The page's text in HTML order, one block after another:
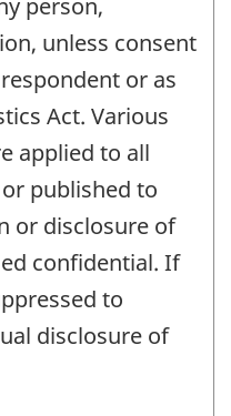
person,
unless consent
or as
Act. Various
applied to all
published to
or disclosure of
confidential. If
to
disclosure of